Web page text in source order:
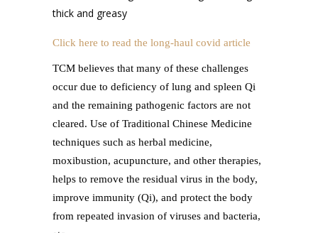
thick and greasy
Click here to read the long-haul covid article
TCM believes that many of these challenges
occur due to deficiency of lung and spleen Qi
and the remaining pathogenic factors are not
cleared. Use of Traditional Chinese Medicine
techniques such as herbal medicine,
moxibustion, acupuncture, and other therapies,
helps to remove the residual virus in the body,
improve immunity (Qi), and protect the body
from repeated invasion of viruses and bacteria,